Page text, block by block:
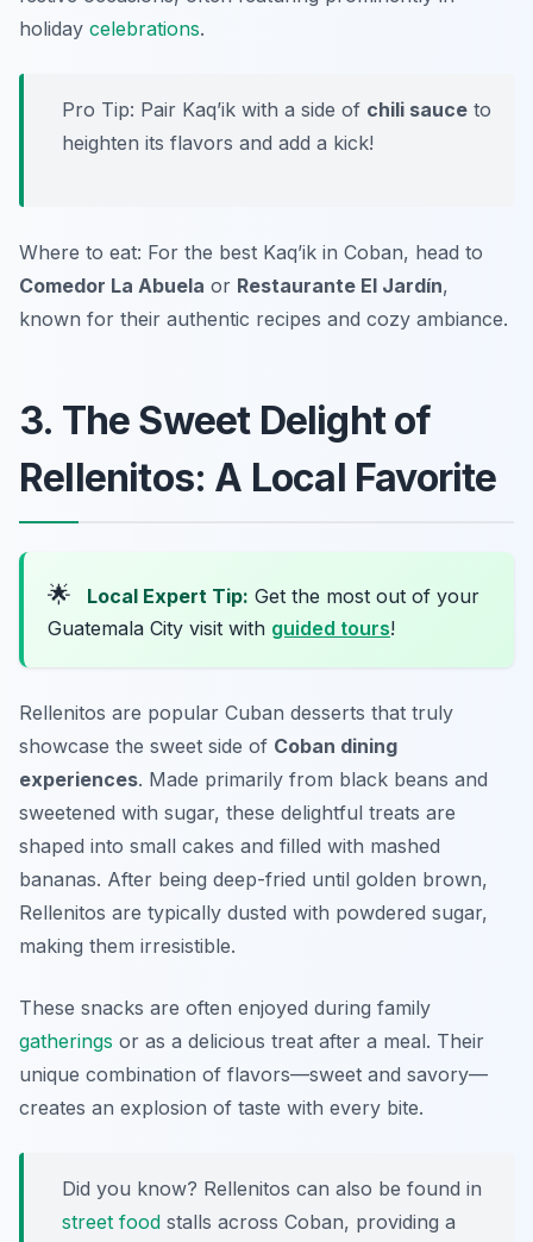
holiday celebrations.
Pro Tip: Pair Kaq’ik with a side of chili sauce to
heighten its flavors and add a kick!
Where to eat: For the best Kaq’ik in Coban, head to
Comedor La Abuela or Restaurante El Jardín,
known for their authentic recipes and cozy ambiance.
3. The Sweet Delight of
Rellenitos: A Local Favorite
🌟 Local Expert Tip: Get the most out of your
Guatemala City visit with guided tours!
Rellenitos are popular Cuban desserts that truly
showcase the sweet side of Coban dining
experiences. Made primarily from black beans and
sweetened with sugar, these delightful treats are
shaped into small cakes and filled with mashed
bananas. After being deep-fried until golden brown,
Rellenitos are typically dusted with powdered sugar,
making them irresistible.
These snacks are often enjoyed during family
gatherings or as a delicious treat after a meal. Their
unique combination of flavors—sweet and savory—
creates an explosion of taste with every bite.
Did you know? Rellenitos can also be found in
street food stalls across Coban, providing a